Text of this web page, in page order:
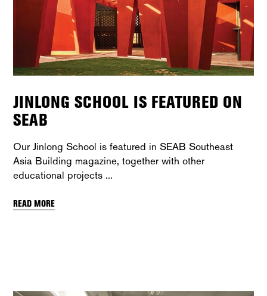
JINLONG SCHOOL IS FEATURED ON
SEAB
Our Jinlong School is featured in SEAB Southeast
Asia Building magazine, together with other
educational projects
READ MORE